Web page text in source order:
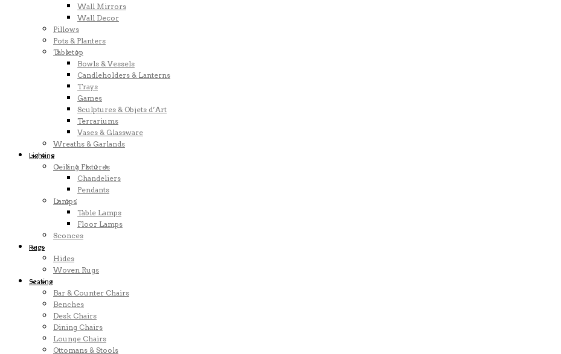
Wall Mirrors
Wall Decor
Pillows
Pots & Planters
Tabletop
Bowls & Vessels
Candleholders & Lanterns
Trays
Games
Sculptures & Objets d’Art
Terrariums
Vases & Glassware
Wreaths & Garlands
Lighting
Ceiling Fixtures
Chandeliers
Pendants
Lamps
Table Lamps
Floor Lamps
Sconces
Rugs
Hides
Woven Rugs
Seating
Bar & Counter Chairs
Benches
Desk Chairs
Dining Chairs
Lounge Chairs
Ottomans & Stools